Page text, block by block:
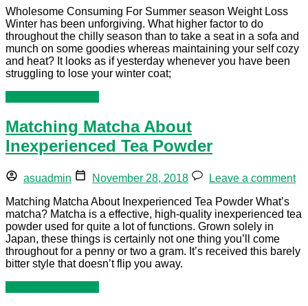
Wholesome Consuming For Summer season Weight Loss
Winter has been unforgiving. What higher factor to do
throughout the chilly season than to take a seat in a sofa and
munch on some goodies whereas maintaining your self cozy
and heat? It looks as if yesterday whenever you have been
struggling to lose your winter coat;
Matching Matcha About
Inexperienced Tea Powder
asuadmin November 28, 2018
Leave a comment
Matching Matcha About Inexperienced Tea Powder What’s
matcha? Matcha is a effective, high-quality inexperienced tea
powder used for quite a lot of functions. Grown solely in
Japan, these things is certainly not one thing you’ll come
throughout for a penny or two a gram. It’s received this barely
bitter style that doesn’t flip you away.